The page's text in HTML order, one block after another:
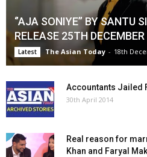
‘’AJA SONIYE’’ BY SANTU
RELEASE 25TH
Latest The Asian Today - 18th
Accountants Jailed
30th April 2014
Real reason for
Khan and Faryal